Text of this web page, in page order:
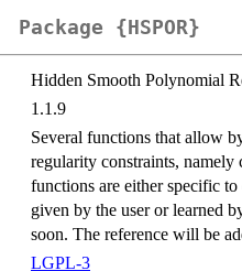
Package {HSPOR}
Hidden Smooth Polynomial
1.1.9
Several functions that allow
regularity constraints,
functions are either specific
given by the user or learned
soon. The reference will be
LGPL-3